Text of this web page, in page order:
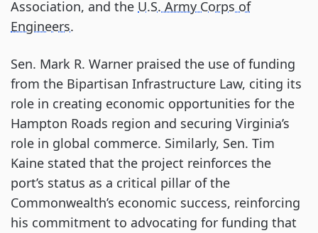
Association, and the U.S. Army Corps of
Engineers.
Sen. Mark R. Warner praised the use of funding
from the Bipartisan Infrastructure Law, citing its
role in creating economic opportunities for the
Hampton Roads region and securing Virginia’s
role in global commerce. Similarly, Sen. Tim
Kaine stated that the project reinforces the
port’s status as a critical pillar of the
Commonwealth’s economic success, reinforcing
his commitment to advocating for funding that